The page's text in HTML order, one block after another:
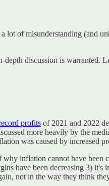
lot of misunderstanding (and
discussion is warranted.
profits of 2021 and 2022
more heavily by the
was caused by increased
why inflation cannot have been
have been decreasing 3) it's
not in the way they think